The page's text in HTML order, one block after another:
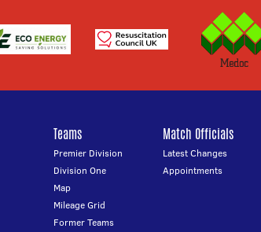
Teams
Premier Division
Division One
Map
Mileage Grid
Former Teams
Match Officials
Latest Changes
Appointments